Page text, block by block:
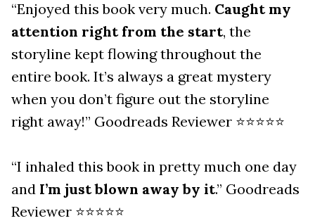
“Enjoyed this book very much. Caught my
attention right from the start, the
storyline kept flowing throughout the
entire book. It’s always a great mystery
when you don’t figure out the storyline
right away!” Goodreads Reviewer ⭐⭐⭐⭐⭐
“I inhaled this book in pretty much one day
and I’m just blown away by it.” Goodreads
Reviewer ⭐⭐⭐⭐⭐